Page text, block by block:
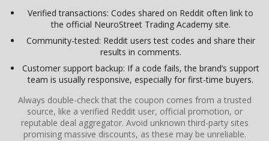
Verified transactions: Codes shared on Reddit often link to
the official NeuroStreet Trading Academy site.
Community-tested: Reddit users test codes and share their
results in comments.
Customer support backup: If a code fails, the brand’s support
team is usually responsive, especially for first-time buyers.
Always double-check that the coupon comes from a trusted
source, like a verified Reddit user, official promotion, or
reputable deal aggregator. Avoid unknown third-party sites
promising massive discounts, as these may be unreliable.